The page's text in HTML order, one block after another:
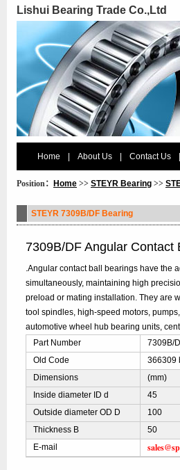
Lishui Bearing Trade Co.,Ltd
Home About Us Contact Us
Position： Home >> STEYR Bearing >>
STEYR 7309B/DF Bearing
7309B/DF Angular
.Angular contact ball bearings have the
simultaneously, maintaining high
preload or mating installation. They are
tool spindles, high-speed motors,
automotive wheel hub bearing units,
Part Number
7309B/
Old Code
366309
Dimensions
(mm)
Inside diameter ID d
45
Outside diameter OD D
100
Thickness B
50
E-mail